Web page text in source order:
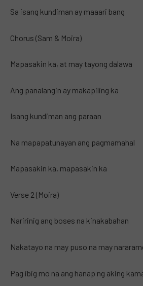
Sa isang kundiman ay maaari bang
Chorus (Sam & Moira)
Mapasakin ka, at may tayong dalawa
Ang panalangin ay makapiling ka
Isang kundiman ang paraan
Na mapapatunayan ang pagmamahal
Mapasakin ka, mapasakin ka
Verse 2 (Moira)
Naririnig ang boses na kinakabahan
Nakatayo na may puso na may
Pag ibig mo na ang hanap ng aking